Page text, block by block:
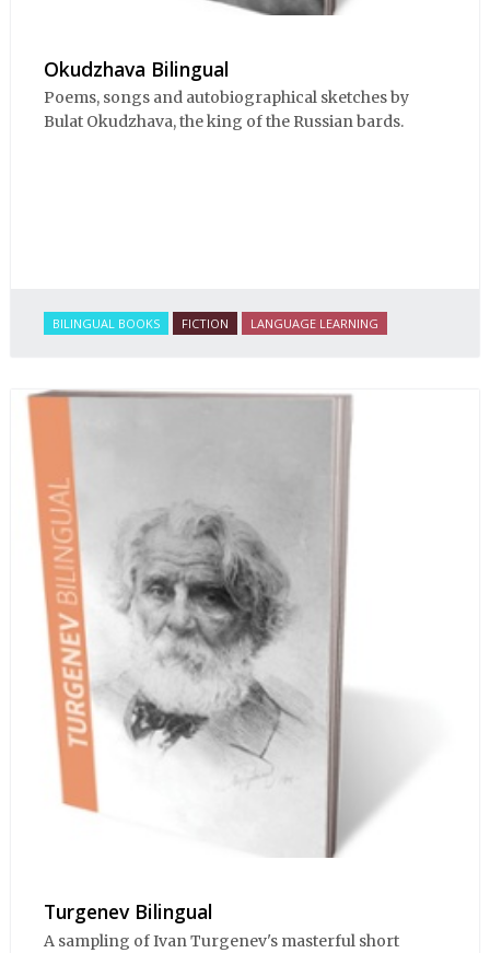
Okudzhava Bilingual
Poems, songs and autobiographical sketches by
Bulat Okudzhava, the king of the Russian bards.
BILINGUAL BOOKS FICTION LANGUAGE LEARNING
Turgenev Bilingual
A sampling of Ivan Turgenev's masterful short